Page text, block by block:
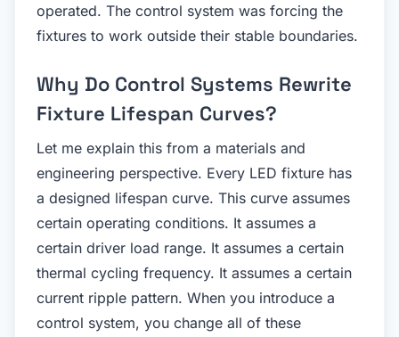
operated. The control system was forcing the
fixtures to work outside their stable boundaries.
Why Do Control Systems Rewrite
Fixture Lifespan Curves?
Let me explain this from a materials and
engineering perspective. Every LED fixture has
a designed lifespan curve. This curve assumes
certain operating conditions. It assumes a
certain driver load range. It assumes a certain
thermal cycling frequency. It assumes a certain
current ripple pattern. When you introduce a
control system, you change all of these